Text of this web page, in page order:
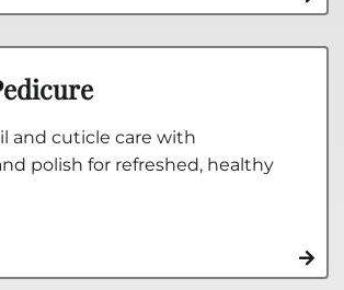
and cuticle care with
polish for refreshed, healthy